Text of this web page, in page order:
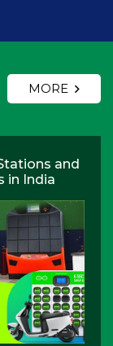
MORE
and
in India